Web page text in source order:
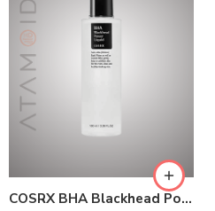
COSRX BHA Blackhead Power Liquid (100ml)